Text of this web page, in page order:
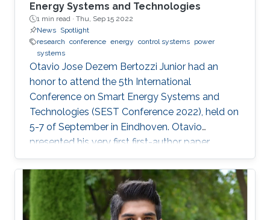
Energy Systems and Technologies
1 min read · Thu, Sep 15 2022
News Spotlight
research conference energy control systems power
systems
Otavio Jose Dezem Bertozzi Junior had an
honor to attend the 5th International
Conference on Smart Energy Systems and
Technologies (SEST Conference 2022), held on
5-7 of September in Eindhoven. Otavio
presented his very first first-author paper
entitled “Optimal Gain-scheduled POD for
Power Systems with Hybrid HVDC Links”, co-
authored with Harold Chamorro, Omar Kotb,
Eduardo Prieto Araujo, and his PhD advisor
Shehab Ahmed. With a great technical